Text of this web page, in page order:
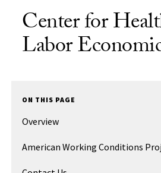
Center for
Labor
ON THIS PAGE
Overview
American Working Conditions